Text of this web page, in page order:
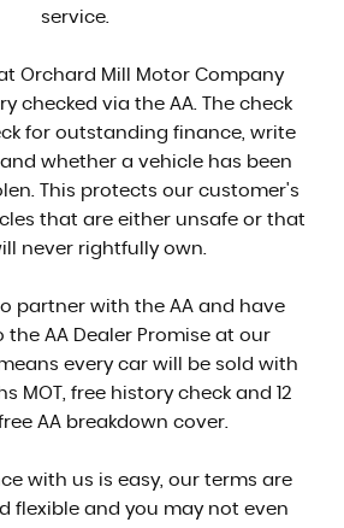
service.
Orchard Mill Motor Company
checked via the AA. The check
for outstanding finance, write
whether a vehicle has been
This protects our customer's
that are either unsafe or that
never rightfully own.
partner with the AA and have
AA Dealer Promise at our
every car will be sold with
MOT, free history check and 12
AA breakdown cover.
with us is easy, our terms are
flexible and you may not even